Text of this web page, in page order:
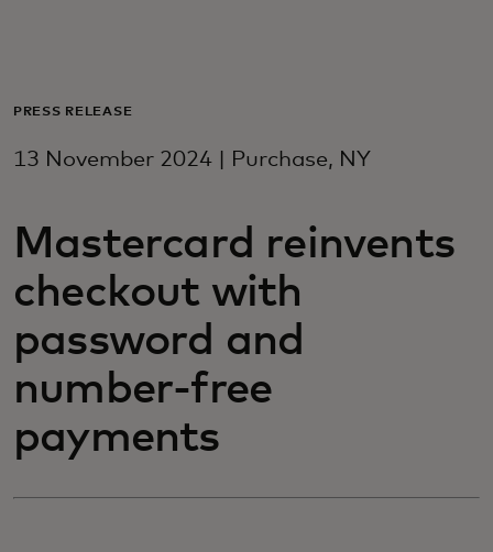
For business
For innovators
News and trends
PRESS RELEASE
13 November 2024 | Purchase, NY
Mastercard reinvents
checkout with
password and
number-free
payments